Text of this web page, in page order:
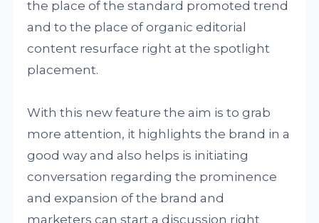
the place of the standard promoted trend
and to the place of organic editorial
content resurface right at the spotlight
placement.
With this new feature the aim is to grab
more attention, it highlights the brand in a
good way and also helps is initiating
conversation regarding the prominence
and expansion of the brand and
marketers can start a discussion right